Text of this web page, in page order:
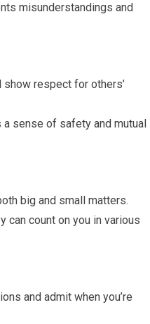
misunderstandings and
respect for others’
sense of safety and mutual
big and small matters.
can count on you in various
and admit when you’re